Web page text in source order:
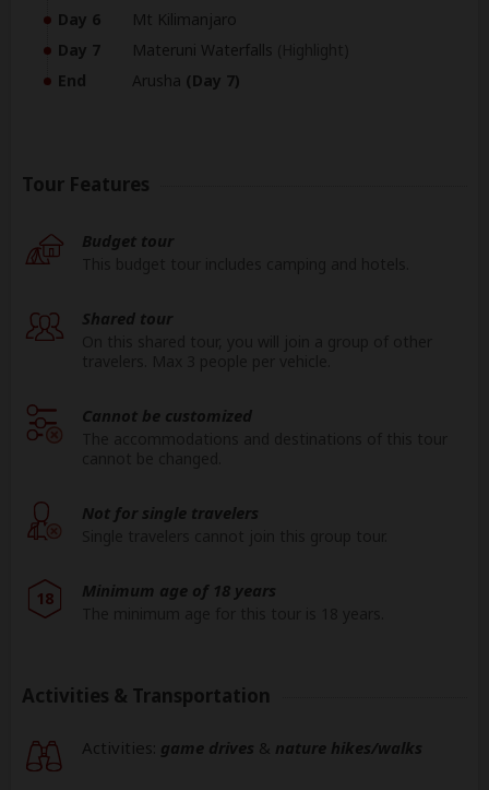
Day 6
Mt Kilimanjaro
Day 7
Materuni Waterfalls
End
Arusha (Day 7)
Tour Features
Budget tour
Shared tour
Cannot be customized
Not for single travelers
18 Minimum age of 18 years
Activities & Transportation
Activities: game drives & nature hikes/walks